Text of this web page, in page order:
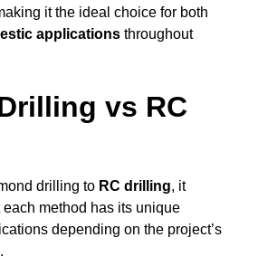
it the ideal choice for both
applications throughout
vs RC
drilling to RC drilling, it
method has its unique
depending on the project’s